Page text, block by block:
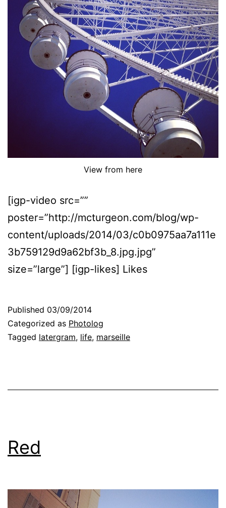
View from here
[igp-video src=””
poster=”http://mcturgeon.com/blog/wp-
content/uploads/2014/03/c0b0975aa7a111e
3b759129d9a62bf3b_8.jpg.jpg”
size=”large”] [igp-likes] Likes
Published 03/09/2014
Categorized as Photolog
Tagged latergram, life, marseille
Red